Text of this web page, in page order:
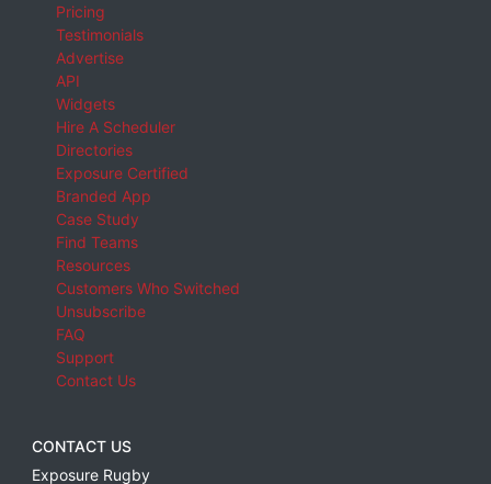
Pricing
Testimonials
Advertise
API
Widgets
Hire A Scheduler
Directories
Exposure Certified
Branded App
Case Study
Find Teams
Resources
Customers Who Switched
Unsubscribe
FAQ
Support
Contact Us
CONTACT US
Exposure Rugby